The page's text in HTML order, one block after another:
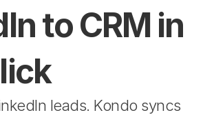
to CRM in
leads. Kondo syncs